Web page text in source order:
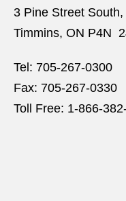
3 Pine Street
Timmins, ON P4N
Tel: 705-267-0300
Fax: 705-267-0330
Toll Free: 1-866-